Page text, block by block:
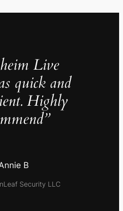
Live
quick and
Highly
B
Security LLC